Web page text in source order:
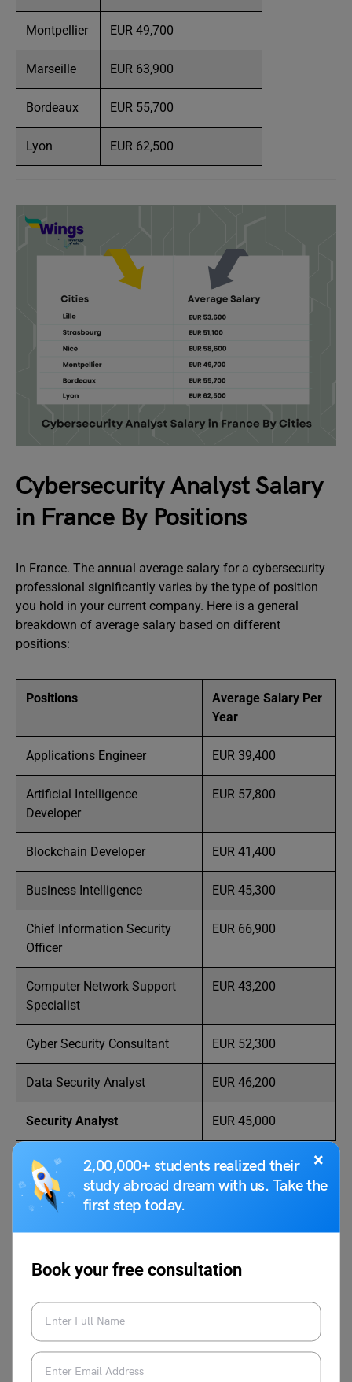
×
2,00,000+ students realized their
study abroad dream with us. Take the
first step today.
Book your free consultation
Montpellier EUR 49,700
Marseille EUR 63,900
Bordeaux EUR 55,700
Lyon EUR 62,500
Cybersecurity Analyst Salary
in France By Positions
In France. The annual average salary for a cybersecurity
professional significantly varies by the type of position
you hold in your current company. Here is a general
breakdown of average salary based on different
positions:
Positions
Average Salary Per
Year
Applications Engineer EUR 39,400
Artificial Intelligence
Developer
EUR 57,800
Blockchain Developer EUR 41,400
Business Intelligence EUR 45,300
Chief Information Security
Officer
EUR 66,900
Computer Network Support
Specialist
EUR 43,200
Cyber Security Consultant EUR 52,300
Data Security Analyst EUR 46,200
Security Analyst EUR 45,000
Know and check the exact figure of
FAQs
Q1: How much do cyber security analysts make in